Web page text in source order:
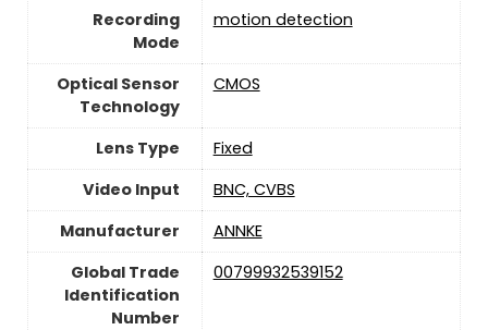
Recording
Mode
‎motion detection
Optical Sensor
Technology
CMOS
Lens Type
Fixed
Video Input
BNC, CVBS
Manufacturer
ANNKE
Global Trade
Identification
Number
00799932539152